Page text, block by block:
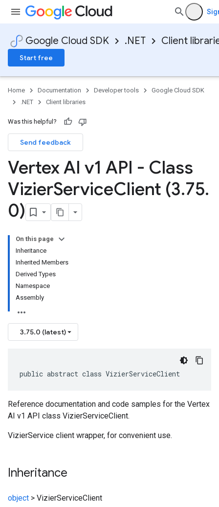
Google Cloud SDK .NET Client
Start free
Home Documentation Developer tools
Google Cloud SDK
.NET
Client libraries
Was this helpful?
Send feedback
Vertex AI v1 API - Class
VizierServiceClient (3.75.
0)
On this page
Inheritance
Inherited Members
Derived Types
Namespace
Assembly
3.75.0 (latest)
public abstract class VizierServiceClient
Reference documentation and code samples for the Vertex
AI v1 API class VizierServiceClient.
VizierService client wrapper, for convenient use.
Inheritance
object > VizierServiceClient